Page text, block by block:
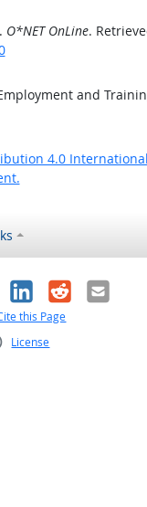
O*NET OnLine.
and
4.0
LinkedIn
RedditEmail
this Page
License